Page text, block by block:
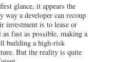
glance, it appears the
way a developer can recoup
investment is to lease or
as fast as possible, making a
building a high-risk
But the reality is quite